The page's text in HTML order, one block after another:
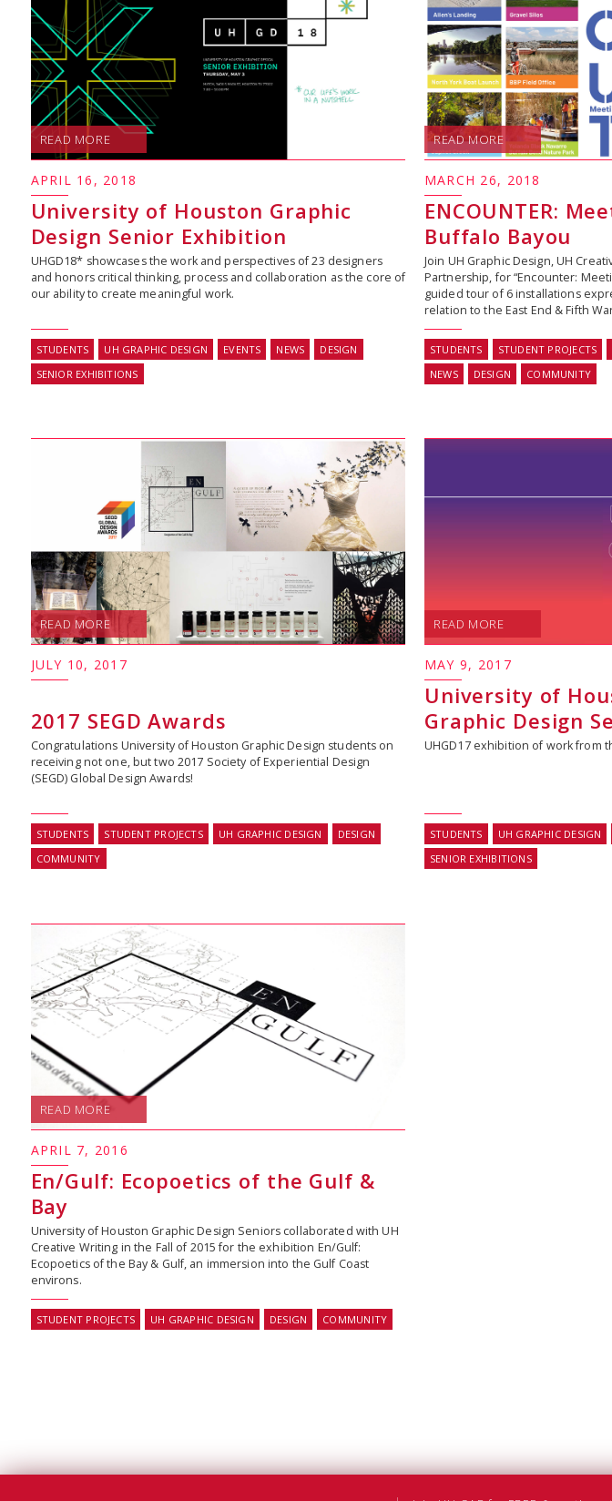
READ MORE
APRIL 16, 2018
University of Houston Graphic
Design Senior Exhibition
UHGD18* showcases the work and perspectives of 23 designers
and honors critical thinking, process and collaboration as the core of
our ability to create meaningful work.
STUDENTS UH GRAPHIC DESIGN EVENTS NEWS
DESIGN
SENIOR EXHIBITIONS
READ MORE
MARCH 26, 2018
ENCOUNTER:
Buffalo Bayou
Join UH Graphic Design, UH
Partnership, for “Encounter:
guided tour of 6 installations
relation to the East End & Fifth
STUDENTS STUDENT PROJECTS
NEWS
DESIGN COMMUNITY
READ MORE
JULY 10, 2017
2017 SEGD Awards
Congratulations University of Houston Graphic Design students on
receiving not one, but two 2017 Society of Experiential Design
(SEGD) Global Design Awards!
STUDENTS STUDENT PROJECTS UH GRAPHIC DESIGN
DESIGN
COMMUNITY
READ MORE
MAY 9, 2017
University of
Graphic Design
UHGD17 exhibition of work from
STUDENTS UH GRAPHIC DESIGN
SENIOR EXHIBITIONS
READ MORE
APRIL 7, 2016
En/Gulf: Ecopoetics of the Gulf &
Bay
University of Houston Graphic Design Seniors collaborated with UH
Creative Writing in the Fall of 2015 for the exhibition En/Gulf:
Ecopoetics of the Bay & Gulf, an immersion into the Gulf Coast
environs.
STUDENT PROJECTS UH GRAPHIC DESIGN DESIGN COMMUNITY